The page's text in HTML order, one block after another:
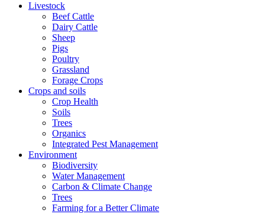
Livestock
Beef Cattle
Dairy Cattle
Sheep
Pigs
Poultry
Grassland
Forage Crops
Crops and soils
Crop Health
Soils
Trees
Organics
Integrated Pest Management
Environment
Biodiversity
Water Management
Carbon & Climate Change
Trees
Farming for a Better Climate